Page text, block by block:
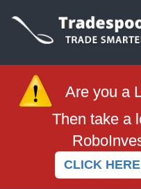
Are you a
Then take a
CLICK